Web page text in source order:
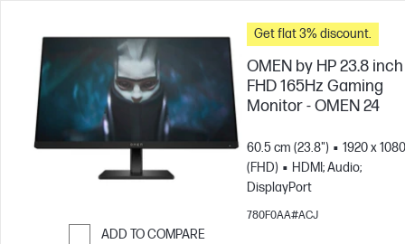
ADD TO COMPARE
Get flat 3% discount.
OMEN by HP 23.8 inch
FHD 165Hz Gaming
Monitor - OMEN 24
60.5 cm (23.8")
1920 x 1080
(FHD)
HDMI; Audio;
DisplayPort
780F0AA#ACJ